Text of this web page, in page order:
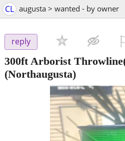
CL augusta > wanted - by owner
reply
300ft Arborist
(Northaugusta)